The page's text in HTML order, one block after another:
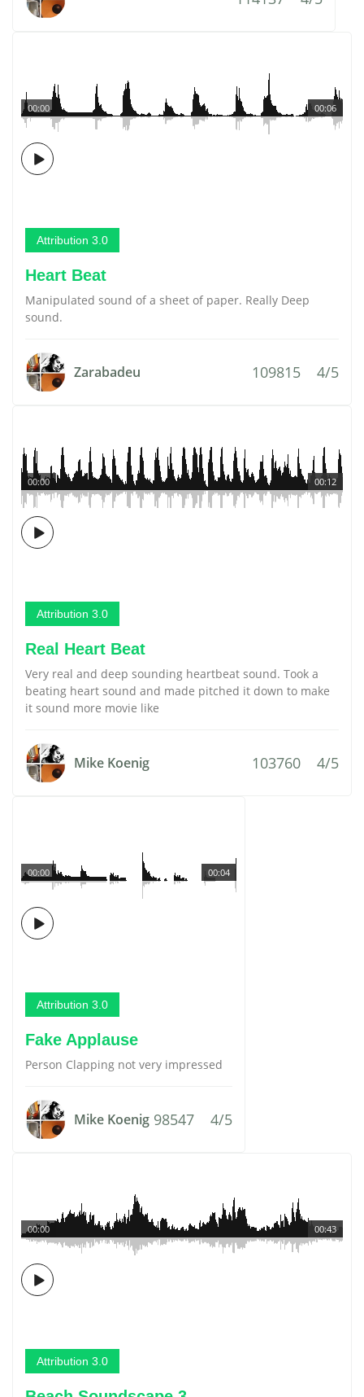
00:06
00:00
Attribution 3.0
Heart Beat
Manipulated sound of a sheet of paper. Really Deep
sound.
Zarabadeu 109815 4/5
00:12
00:00
Attribution 3.0
Real Heart Beat
Very real and deep sounding heartbeat sound. Took a
beating heart sound and made pitched it down to make
it sound more movie like
Mike Koenig 103760 4/5
00:04
00:00
Attribution 3.0
Fake Applause
Person Clapping not very impressed
Mike Koenig 98547 4/5
00:43
00:00
Attribution 3.0